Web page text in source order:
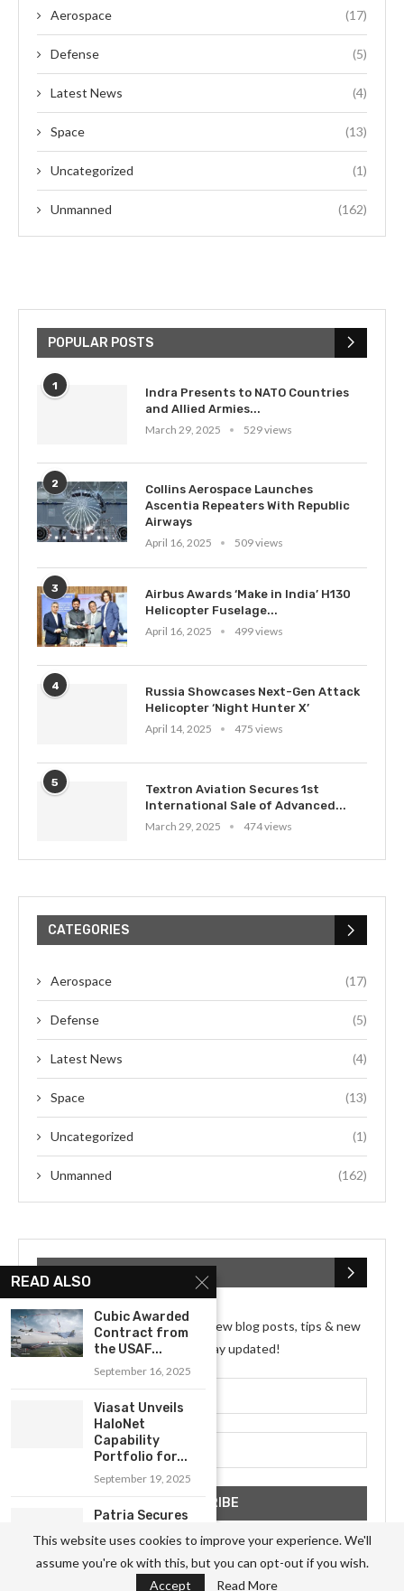
Aerospace (17)
Defense (5)
Latest News (4)
Space (13)
Uncategorized (1)
Unmanned (162)
POPULAR POSTS
1
Indra Presents to NATO Countries
and Allied Armies...
March 29, 2025
529 views
2
Collins Aerospace Launches
Ascentia Repeaters With Republic
Airways
April 16, 2025
509 views
3
Airbus Awards ‘Make in India’ H130
Helicopter Fuselage...
April 16, 2025
499 views
4
Russia Showcases Next-Gen Attack
Helicopter ‘Night Hunter X’
April 14, 2025
475 views
5
Textron Aviation Secures 1st
International Sale of Advanced...
March 29, 2025
474 views
CATEGORIES
Aerospace (17)
Defense (5)
Latest News (4)
Space (13)
Uncategorized (1)
Unmanned (162)
SUBSCRIBE NEWSLETTER
Subscribe my Newsletter for new blog posts, tips & new
photos. Let's stay updated!
READ ALSO
Cubic Awarded
Contract from
the USAF...
September 16, 2025
Viasat Unveils
HaloNet
Capability
Portfolio for...
September 19, 2025
Patria Secures
Composite
Component...
September 19, 2025
This website uses cookies to improve your experience. We'll
assume you're ok with this, but you can opt-out if you wish.
Accept
Read More